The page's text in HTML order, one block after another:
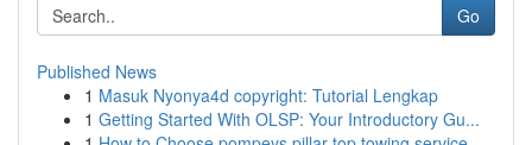
Go
Published News
1 Masuk Nyonya4d copyright: Tutorial Lengkap
1 Getting Started With OLSP: Your Introductory Gu...